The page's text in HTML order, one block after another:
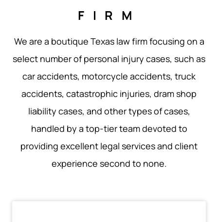
FIRM
We are a boutique Texas law firm focusing on a
select number of personal injury cases, such as
car accidents, motorcycle accidents, truck
accidents, catastrophic injuries, dram shop
liability cases, and other types of cases,
handled by a top-tier team devoted to
providing excellent legal services and client
experience second to none.